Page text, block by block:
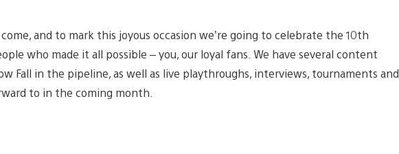
and to mark this joyous occasion we’re going to celebrate the 10th
who made it all possible – you, our loyal fans. We have several content
Fall in the pipeline, as well as live playthroughs, interviews, tournaments and
to in the coming month.